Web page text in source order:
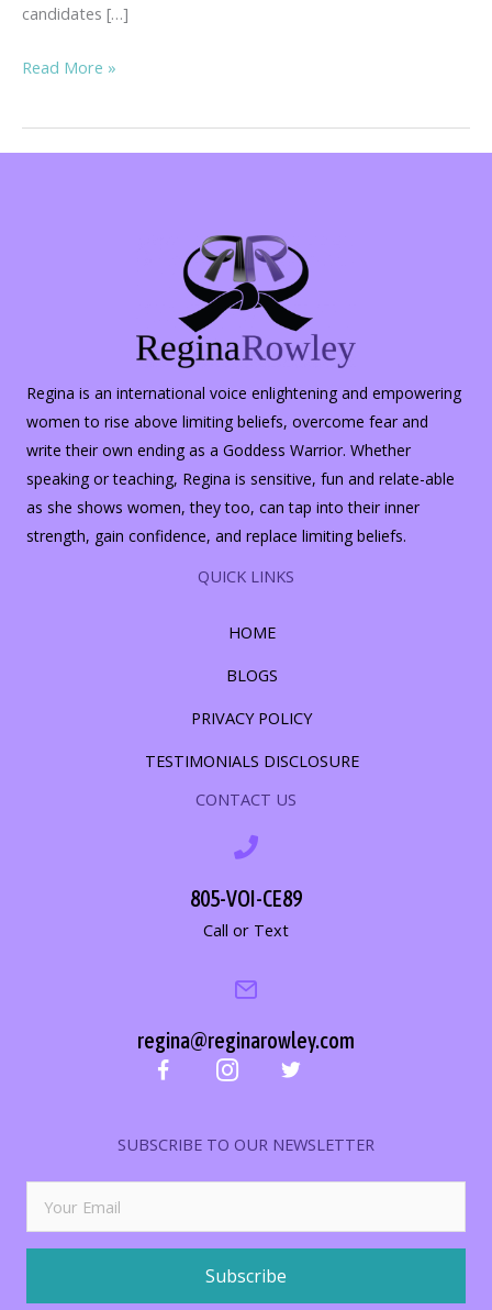
candidates […]
Warning!
Rant…
Read More »
Regina is an international voice enlightening and empowering
women to rise above limiting beliefs, overcome fear and
write their own ending as a Goddess Warrior. Whether
speaking or teaching, Regina is sensitive, fun and relate-able
as she shows women, they too, can tap into their inner
strength, gain confidence, and replace limiting beliefs.
QUICK LINKS
HOME
BLOGS
PRIVACY POLICY
TESTIMONIALS DISCLOSURE
CONTACT US
805-VOI-CE89
Call or Text
regina@reginarowley.com
SUBSCRIBE TO OUR NEWSLETTER
Subscribe